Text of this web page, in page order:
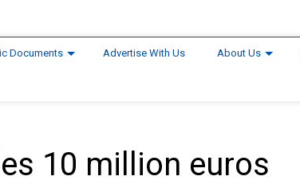
Documents Advertise With Us About Us
10 million euros